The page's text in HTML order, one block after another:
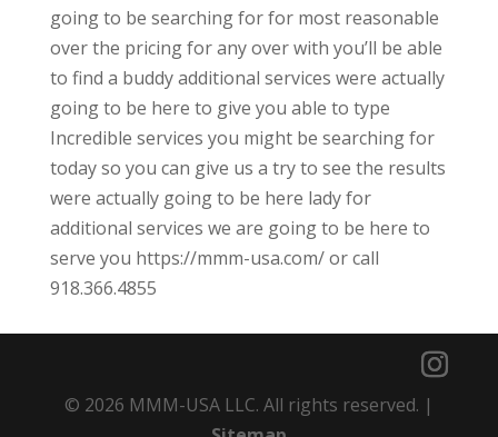
going to be searching for for most reasonable
over the pricing for any over with you’ll be able
to find a buddy additional services were actually
going to be here to give you able to type
Incredible services you might be searching for
today so you can give us a try to see the results
were actually going to be here lady for
additional services we are going to be here to
serve you https://mmm-usa.com/ or call
918.366.4855
© 2026 MMM-USA LLC. All rights reserved. |